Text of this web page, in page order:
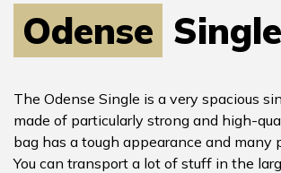
Odense Single
The Odense Single is a very spacious
made of particularly strong and high-
bag has a tough appearance and many
You can transport a lot of stuff in the